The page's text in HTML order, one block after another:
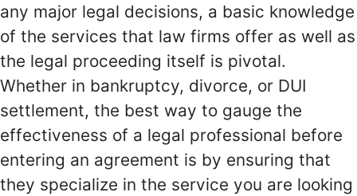
any major legal decisions, a basic knowledge
of the services that law firms offer as well as
the legal proceeding itself is pivotal.
Whether in bankruptcy, divorce, or DUI
settlement, the best way to gauge the
effectiveness of a legal professional before
entering an agreement is by ensuring that
they specialize in the service you are looking